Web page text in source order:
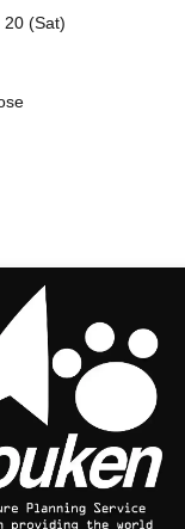
(Sat)